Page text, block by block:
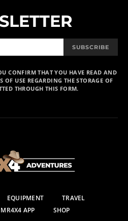
SUBSCRIBE
CONFIRM THAT YOU HAVE READ AND
OF USE REGARDING THE STORAGE OF
THROUGH THIS FORM.
EQUIPMENT
TRAVEL
MR4X4 APP SHOP